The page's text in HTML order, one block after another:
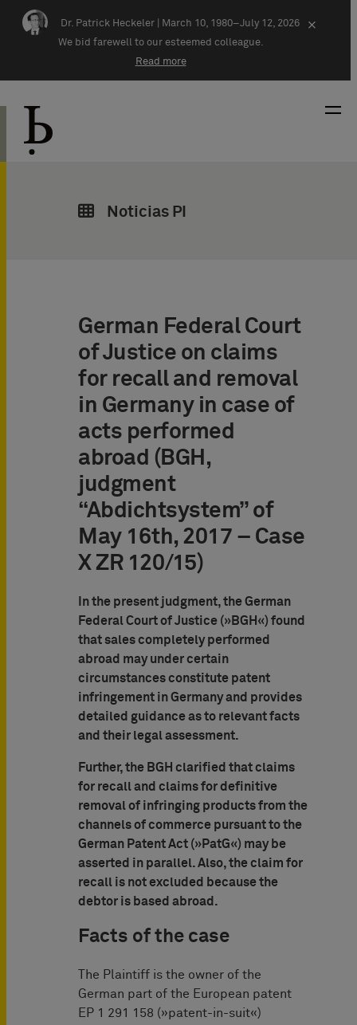
Skip navigation
Dr. Patrick Heckeler |
March 10, 1980–July 12, 2026
We bid farewell to our esteemed colleague.
Read more
×
Noticias PI
German Federal Court
of Justice on claims
for recall and removal
in Germany in case of
acts performed
abroad (BGH,
judgment
“Abdichtsystem” of
May 16th, 2017 – Case
X ZR 120/15)
In the present judgment, the German
Federal Court of Justice (»BGH«) found
that sales completely performed
abroad may under certain
circumstances constitute patent
infringement in Germany and provides
detailed guidance as to relevant facts
and their legal assessment.
Further, the BGH clarified that claims
for recall and claims for definitive
removal of infringing products from the
channels of commerce pursuant to the
German Patent Act (»PatG«) may be
asserted in parallel. Also, the claim for
recall is not excluded because the
debtor is based abroad.
Facts of the case
The Plaintiff is the owner of the
German part of the European patent
EP 1 291 158 (»patent-in-suit«)